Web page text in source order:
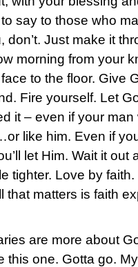
say to those who
don’t. Just make it
morning from your
to the floor. Give
Fire yourself. Let
it – even if your man
like him. Even if
let Him. Wait it out
tighter. Love by
that matters is faith
are more about
this one. Gotta go.